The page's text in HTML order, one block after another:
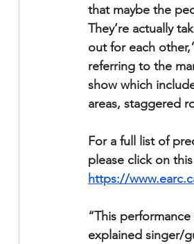
that maybe the
They’re actually
out for each
referring to the
show which
areas, staggered
For a full list of
please click on
https://
“This
explained singer/